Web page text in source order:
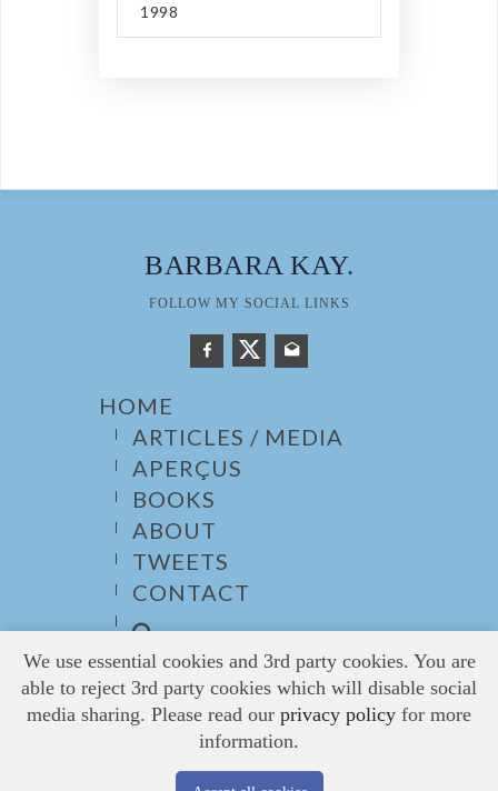
1998
BARBARA KAY.
FOLLOW MY SOCIAL LINKS
HOME
ARTICLES / MEDIA
APERÇUS
BOOKS
ABOUT
TWEETS
CONTACT
Website:undoLogic Solutions
/
We use essential cookies and 3rd party cookies. You are
able to reject 3rd party cookies which will disable social
media sharing. Please read our privacy policy for more
information.